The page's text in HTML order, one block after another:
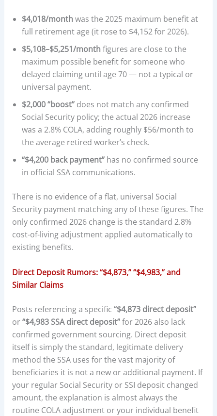
$4,018/month was the 2025 maximum benefit at
full retirement age (it rose to $4,152 for 2026).
$5,108–$5,251/month figures are close to the
maximum possible benefit for someone who
delayed claiming until age 70 — not a typical or
universal payment.
$2,000 “boost”does not match any confirmed
Social Security policy; the actual 2026 increase
was a 2.8% COLA, adding roughly $56/month to
the average retired worker’s check.
“$4,200 back payment”has no confirmed source
in official SSA communications.
There is no evidence of a flat, universal Social
Security payment matching any of these figures. The
only confirmed 2026 change is the standard 2.8%
cost-of-living adjustment applied automatically to
existing benefits.
Direct Deposit Rumors: “$4,873,” “$4,983,” and
Similar Claims
Posts referencing a specific “$4,873 direct deposit”
or“$4,983 SSA direct deposit”for 2026 also lack
confirmed government sourcing. Direct deposit
itself is simply the standard, legitimate delivery
method the SSA uses for the vast majority of
beneficiaries it is not a new or additional payment. If
your regular Social Security or SSI deposit changed
amount, the explanation is almost always the
routine COLA adjustment or your individual benefit